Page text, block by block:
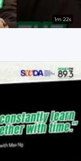
1m 22s